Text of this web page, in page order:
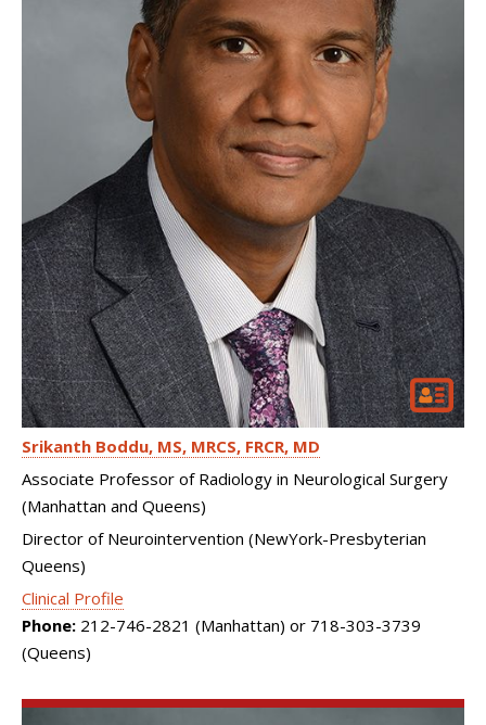
Srikanth Boddu MS, MRCS, FRCR, MD
Associate Professor of Radiology in Neurological Surgery
(Manhattan and Queens)
Director of Neurointervention (NewYork-Presbyterian
Queens)
Clinical Profile
Phone: 212-746-2821 (Manhattan) or 718-303-3739
(Queens)